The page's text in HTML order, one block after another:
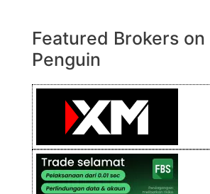
Featured Brokers on
Penguin